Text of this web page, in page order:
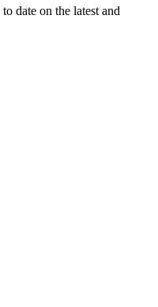
date on the latest and